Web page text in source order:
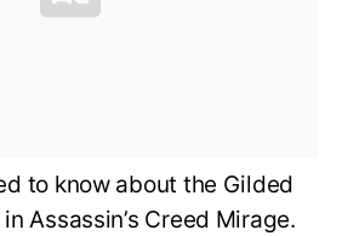
to know about the Gilded
Assassin’s Creed Mirage.